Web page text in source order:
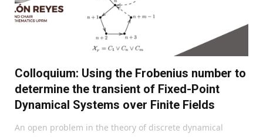
Colloquium: Using the Frobenius number to
determine the transient of Fixed-Point
Dynamical Systems over Finite Fields
An open problem in the theory of discrete dynamical